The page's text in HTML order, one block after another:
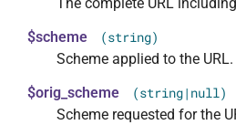
$scheme
(string)
Scheme applied to the
$orig_scheme
(string|null)
Scheme requested for the